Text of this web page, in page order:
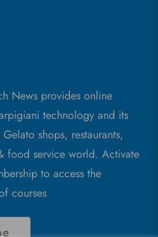
News provides online
technology and its
shops, restaurants,
food service world. Activate
to access the
courses